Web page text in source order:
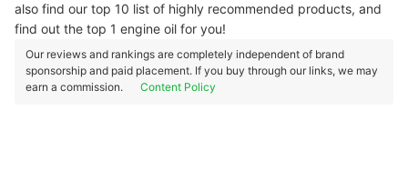
also find our top 10 list of highly recommended products, and
find out the top 1 engine oil for you!
Our reviews and rankings are completely independent of brand
sponsorship and paid placement. If you buy through our links, we may
earn a commission.
Content Policy